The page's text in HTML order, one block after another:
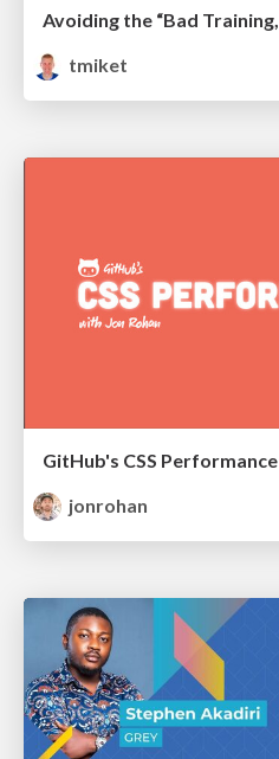
tmiket
GitHub's CSS Performance
jonrohan